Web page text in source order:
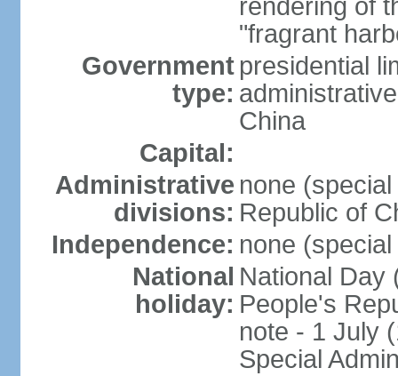
rendering of
"fragrant
Government
type:
presidential
China
Capital:
Administrative
divisions:
none
Republic of
Independence: none
National
holiday:
National Day
People's
note - 1 July
Special